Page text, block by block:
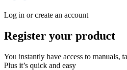
Log in or create an account
Register your product
You instantly have access to manuals,
Plus it’s quick and easy